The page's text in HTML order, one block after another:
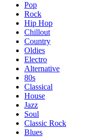
Pop
Rock
Hip Hop
Chillout
Country
Oldies
Electro
Alternative
80s
Classical
House
Jazz
Soul
Classic Rock
Blues